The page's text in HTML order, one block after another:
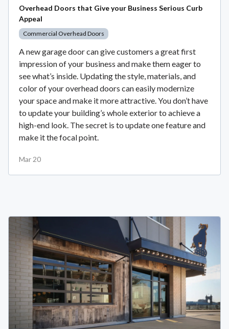
Overhead Doors that Give your Business Serious Curb
Appeal
Commercial Overhead Doors
A new garage door can give customers a great first
impression of your business and make them eager to
see what’s inside. Updating the style, materials, and
color of your overhead doors can easily modernize
your space and make it more attractive. You don’t have
to update your building’s whole exterior to achieve a
high-end look. The secret is to update one feature and
make it the focal point.
Mar 20